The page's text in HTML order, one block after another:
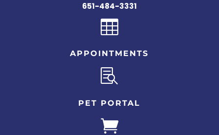
651-484-3331

APPOINTMENTS

PET PORTAL
